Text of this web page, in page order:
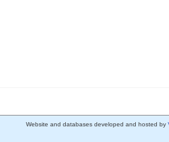
Website and databases developed and hosted by